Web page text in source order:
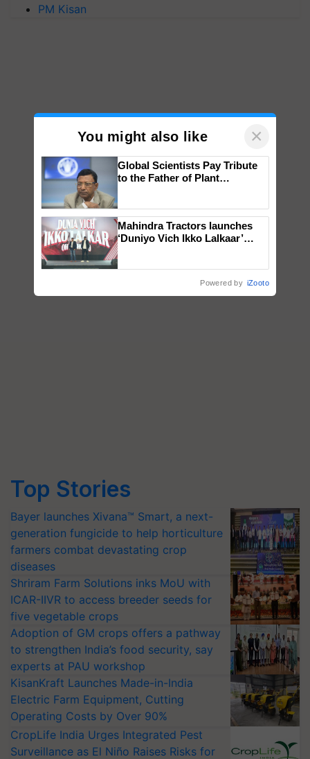
PM Kisan
Top Stories
Bayer launches Xivana™ Smart, a next-
generation fungicide to help horticulture
farmers combat devastating crop
diseases
Shriram Farm Solutions inks MoU with
ICAR-IIVR to access breeder seeds for
five vegetable crops
Adoption of GM crops offers a pathway
to strengthen India’s food security, say
experts at PAU workshop
KisanKraft Launches Made-in-India
Electric Farm Equipment, Cutting
Operating Costs by Over 90%
CropLife India Urges Integrated Pest
Surveillance as El Niño Raises Risks for
You might also like ×
Global Scientists Pay Tribute
to the Father of Plant
Mahindra Tractors launches
‘Duniyo Vich Ikko Lalkaar’
Powered by iZooto